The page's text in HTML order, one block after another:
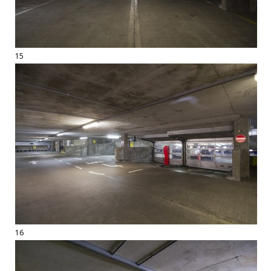
15
16